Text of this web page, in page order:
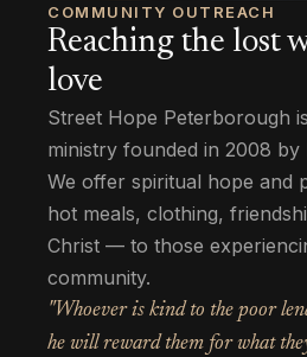
COMMUNITY OUTREACH
Reaching the lost
love
Street Hope Peterborough
ministry founded in 2008 by
We offer spiritual hope
hot meals, clothing,
Christ — to those
community.
"Whoever is kind to the poor
he will reward them for what